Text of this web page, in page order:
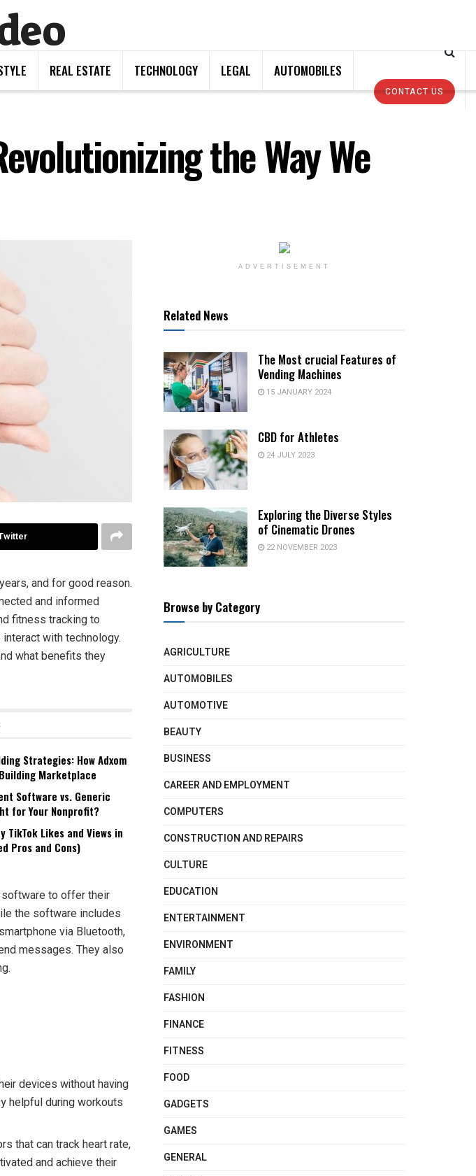
REAL ESTATE TECHNOLOGY LEGAL AUTOMOBILES
CONTACT US
the Way We
and for good reason.
and informed
fitness tracking to
with technology.
what benefits they
Strategies: How Adxom
Marketplace
Software vs. Generic
for Your Nonprofit?
TikTok Likes and Views in
Pros and Cons)
software to offer their
the software includes
via Bluetooth,
messages. They also
devices without having
helpful during workouts
that can track heart rate,
and achieve their
ADVERTISEMENT
Related News
The Most crucial Features of
Vending Machines
15 JANUARY 2024
CBD for Athletes
24 JULY 2023
Exploring the Diverse Styles
of Cinematic Drones
22 NOVEMBER 2023
Browse by Category
AGRICULTURE
AUTOMOBILES
AUTOMOTIVE
BEAUTY
BUSINESS
CAREER AND EMPLOYMENT
COMPUTERS
CONSTRUCTION AND REPAIRS
CULTURE
EDUCATION
ENTERTAINMENT
ENVIRONMENT
FAMILY
FASHION
FINANCE
FITNESS
FOOD
GADGETS
GAMES
GENERAL